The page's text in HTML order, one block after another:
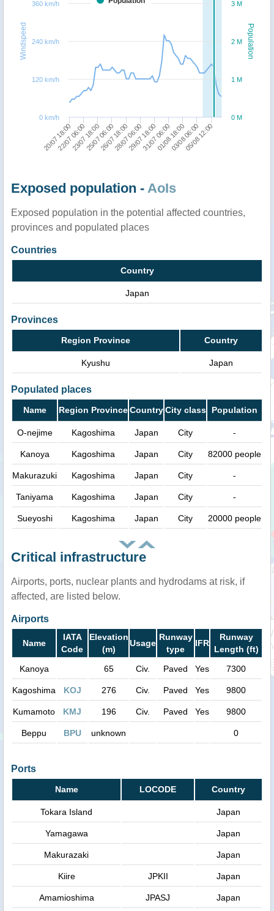
Population
Windspeed
20/07 18:0023/07 18:0026/07 18:0029/07 18:0001/08 18:0005/08 12:00
22/07 06:0025/07 06:0028/07 06:0031/07 06:0003/08 06:00
0 M
1 M
2 M
3 M
0 km/h
120 km/h
240 km/h
360 km/h
Exposed population - AoIs
Exposed population in the potential affected countries,
provinces and populated places
Countries
Country
Japan
Provinces
Region Province Country
Kyushu Japan
Populated places
Name Region Province Country City class Population
O-nejime Kagoshima Japan City -
Kanoya Kagoshima Japan City 82000 people
Makurazuki Kagoshima Japan City -
Taniyama Kagoshima Japan City -
Sueyoshi Kagoshima Japan City 20000 people
Critical infrastructure
Airports, ports, nuclear plants and hydrodams at risk, if
affected, are listed below.
Airports
Name
IATA
Code
Elevation
(m)
Usage
Runway
type
IFR
Runway
Length (ft)
Kanoya
65 Civ. Paved Yes 7300
Kagoshima KOJ 276 Civ. Paved Yes 9800
Kumamoto KMJ 196 Civ. Paved Yes 9800
Beppu BPU unknown 0
Ports
Name LOCODE Country
Tokara Island Japan
Yamagawa Japan
Makurazaki Japan
Kiire JPKII Japan
Amamioshima JPASJ Japan